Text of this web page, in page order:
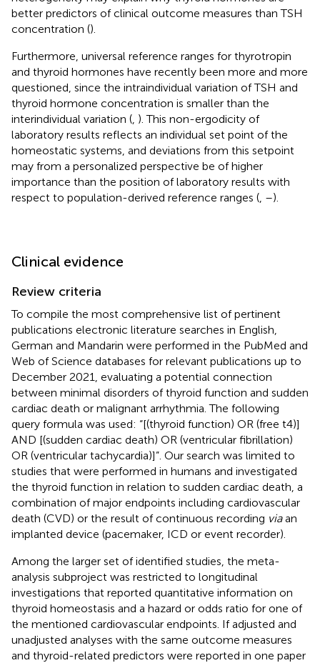
better predictors of clinical outcome measures than TSH
concentration ().
Furthermore, universal reference ranges for thyrotropin
and thyroid hormones have recently been more and more
questioned, since the intraindividual variation of TSH and
thyroid hormone concentration is smaller than the
interindividual variation ( ). This non-ergodicity of
laboratory results reflects an individual set point of the
homeostatic systems, and deviations from this setpoint
may from a personalized perspective be of higher
importance than the position of laboratory results with
respect to population-derived reference ranges ( –).
Clinical evidence
Review criteria
To compile the most comprehensive list of pertinent
publications electronic literature searches in English,
German and Mandarin were performed in the PubMed and
Web of Science databases for relevant publications up to
December 2021, evaluating a potential connection
between minimal disorders of thyroid function and sudden
cardiac death or malignant arrhythmia. The following
query formula was used: “[(thyroid function) OR (free t4)]
AND [(sudden cardiac death) OR (ventricular fibrillation)
OR (ventricular tachycardia)]”. Our search was limited to
studies that were performed in humans and investigated
the thyroid function in relation to sudden cardiac death, a
combination of major endpoints including cardiovascular
death (CVD) or the result of continuous recording viaan
implanted device (pacemaker, ICD or event recorder).
Among the larger set of identified studies, the meta-
analysis subproject was restricted to longitudinal
investigations that reported quantitative information on
thyroid homeostasis and a hazard or odds ratio for one of
the mentioned cardiovascular endpoints. If adjusted and
unadjusted analyses with the same outcome measures
and thyroid-related predictors were reported in one paper